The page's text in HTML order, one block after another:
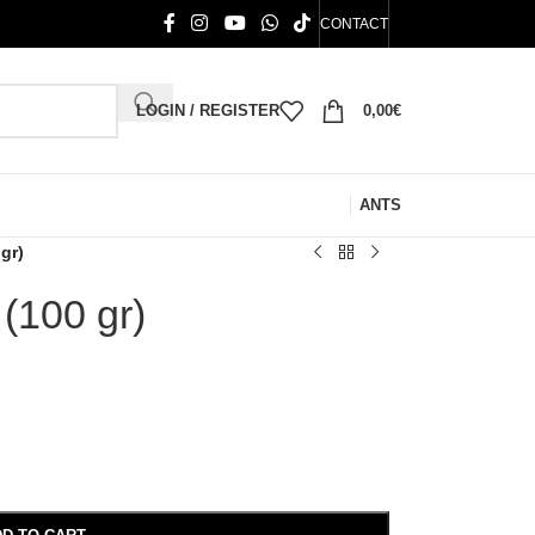
CONTACT
LOGIN / REGISTER 0,00€
ANTS
gr)